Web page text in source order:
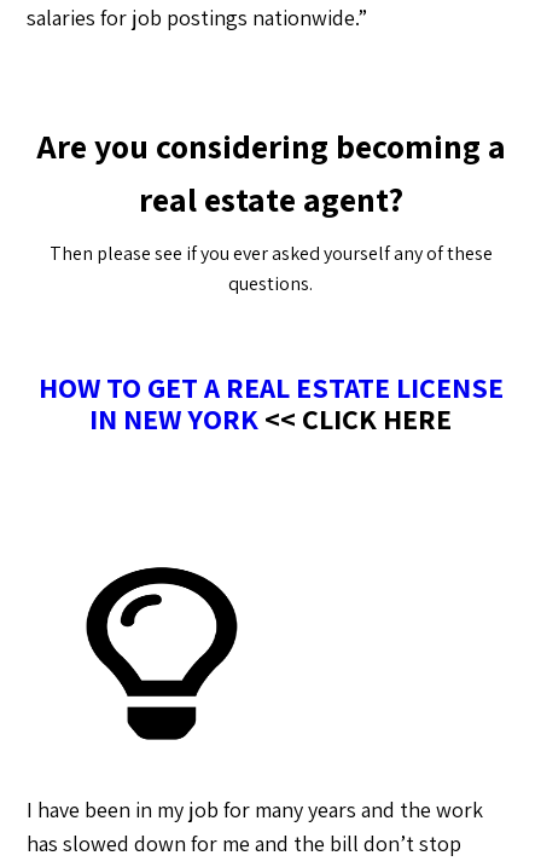
salaries for job postings nationwide.”
Are you considering becoming a
real estate agent?
Then please see if you ever asked yourself any of these
questions.
HOW TO GET A REAL ESTATE LICENSE
IN NEW YORK<< CLICK HERE
I have been in my job for many years and the work
has slowed down for me and the bill don’t stop